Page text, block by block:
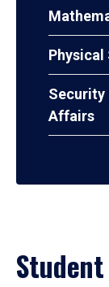
Physical
Security
Affairs